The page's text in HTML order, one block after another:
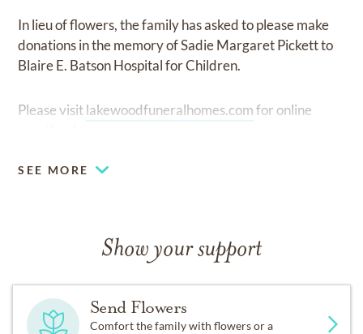
In lieu of flowers, the family has asked to please make
donations in the memory of Sadie Margaret Pickett to
Blaire E. Batson Hospital for Children.
Please visitlakewoodfuneralhomes.comfor online
SEE MORE
Show your support
Send Flowers
Comfort the family with flowers or a